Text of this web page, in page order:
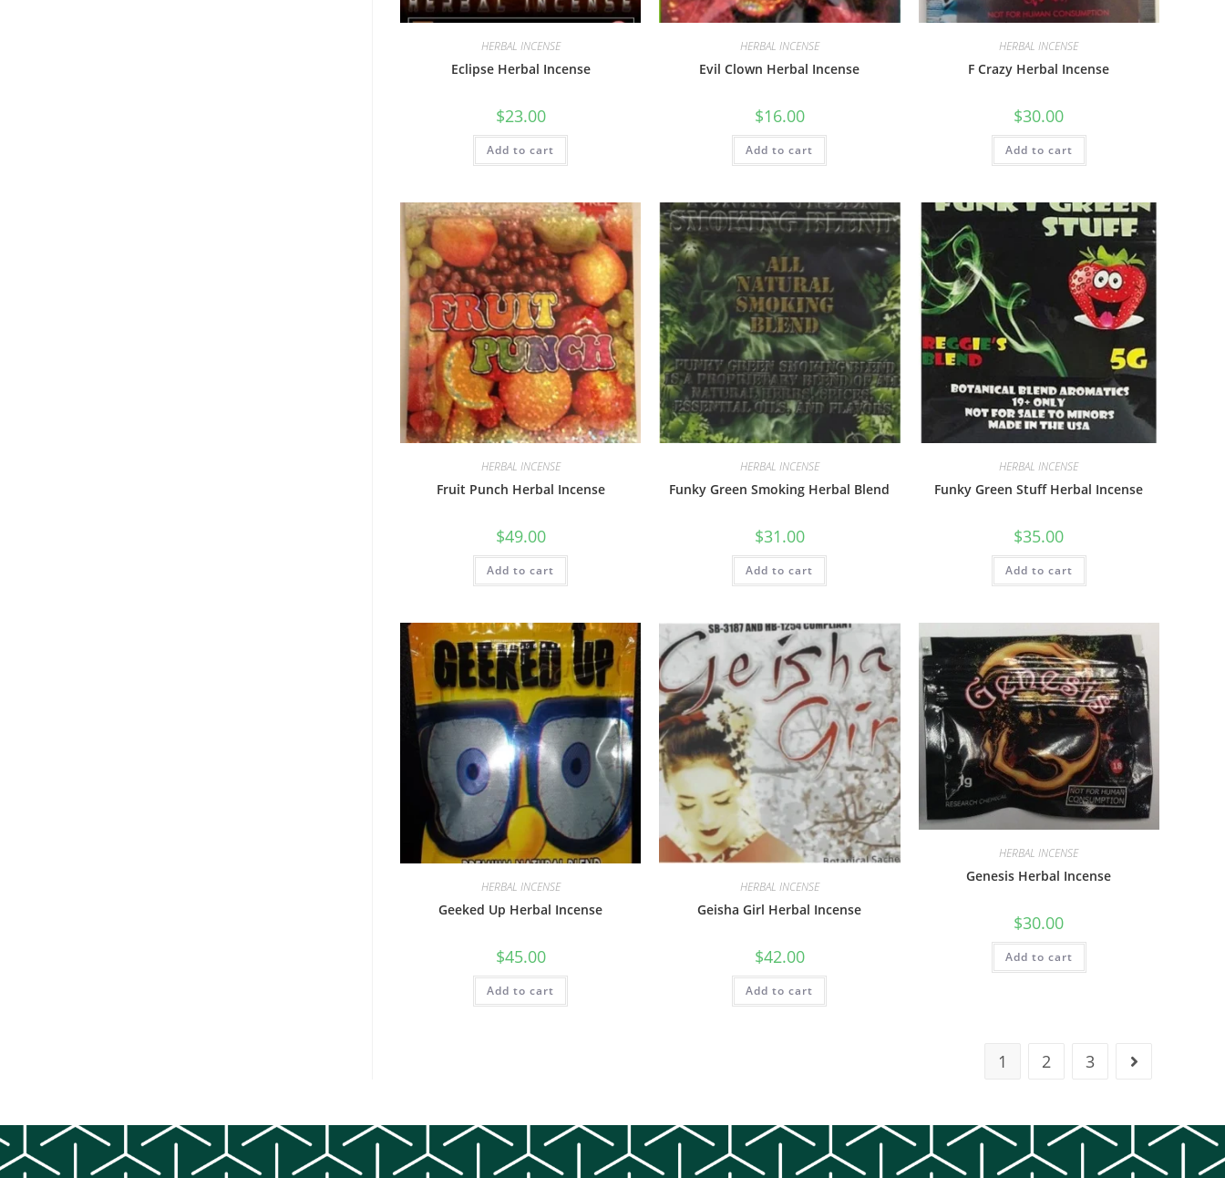
HERBAL INCENSE
Eclipse Herbal Incense
$23.00
Add to cart
HERBAL INCENSE
Evil Clown Herbal Incense
$16.00
Add to cart
HERBAL INCENSE
F Crazy Herbal Incense
$30.00
Add to cart
HERBAL INCENSE
Fruit Punch Herbal Incense
$49.00
Add to cart
HERBAL INCENSE
Funky Green Smoking Herbal Blend
$31.00
Add to cart
HERBAL INCENSE
Funky Green Stuff Herbal Incense
$35.00
Add to cart
HERBAL INCENSE
Geeked Up Herbal Incense
$45.00
Add to cart
HERBAL INCENSE
Geisha Girl Herbal Incense
$42.00
Add to cart
HERBAL INCENSE
Genesis Herbal Incense
$30.00
Add to cart
1 2 3